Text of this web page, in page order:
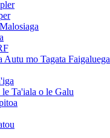
Autu mo Tagata Faigaluega
le Ta'iala o le Galu